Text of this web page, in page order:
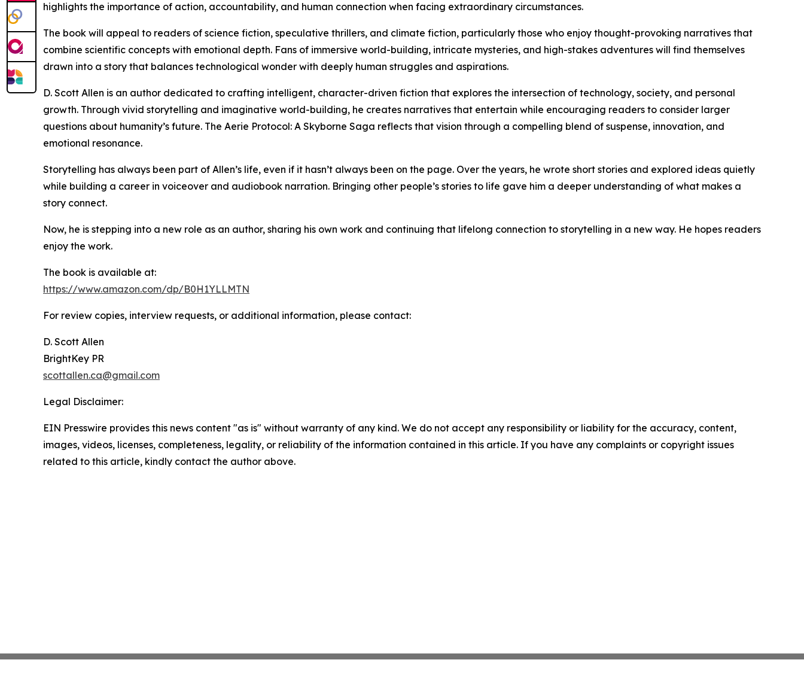
highlights the importance of action, accountability, and human connection when facing extraordinary circumstances.
The book will appeal to readers of science fiction, speculative thrillers, and climate fiction, particularly those who enjoy thought-provoking narratives that
combine scientific concepts with emotional depth. Fans of immersive world-building, intricate mysteries, and high-stakes adventures will find themselves
drawn into a story that balances technological wonder with deeply human struggles and aspirations.
D. Scott Allen is an author dedicated to crafting intelligent, character-driven fiction that explores the intersection of technology, society, and personal
growth. Through vivid storytelling and imaginative world-building, he creates narratives that entertain while encouraging readers to consider larger
questions about humanity’s future. The Aerie Protocol: A Skyborne Saga reflects that vision through a compelling blend of suspense, innovation, and
emotional resonance.
Storytelling has always been part of Allen’s life, even if it hasn’t always been on the page. Over the years, he wrote short stories and explored ideas quietly
while building a career in voiceover and audiobook narration. Bringing other people’s stories to life gave him a deeper understanding of what makes a
story connect.
Now, he is stepping into a new role as an author, sharing his own work and continuing that lifelong connection to storytelling in a new way. He hopes readers
enjoy the work.
The book is available at:
https://www.amazon.com/dp/B0H1YLLMTN
For review copies, interview requests, or additional information, please contact:
D. Scott Allen
BrightKey PR
scottallen.ca@gmail.com
Legal Disclaimer:
EIN Presswire provides this news content "as is" without warranty of any kind. We do not accept any responsibility or liability for the accuracy, content,
images, videos, licenses, completeness, legality, or reliability of the information contained in this article. If you have any complaints or copyright issues
related to this article, kindly contact the author above.